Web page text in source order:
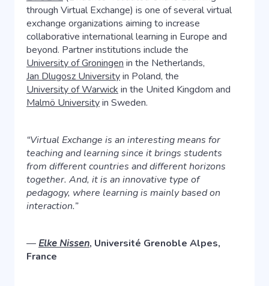
through Virtual Exchange) is one of several virtual
exchange organizations aiming to increase
collaborative international learning in Europe and
beyond. Partner institutions include the
University of Groningen in the Netherlands,
Jan Dlugosz Universityin Poland, the
University of Warwick in the United Kingdom and
Malmö Universityin Sweden.
“Virtual Exchange is an interesting means for
teaching and learning since it brings students
from different countries and different horizons
together. And, it is an innovative type of
pedagogy, where learning is mainly based on
interaction.”
— Elke Nissen, Université Grenoble Alpes,
France